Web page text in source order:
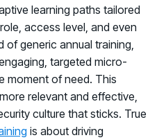
learning paths tailored
access level, and even
of generic annual training,
targeted micro-
moment of need. This
relevant and effective,
culture that sticks. True
is about driving